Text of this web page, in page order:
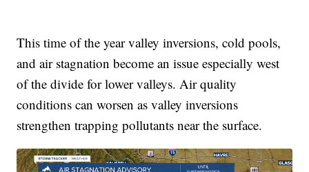
This time of the year valley inversions, cold pools,
and air stagnation become an issue especially west
of the divide for lower valleys. Air quality
conditions can worsen as valley inversions
strengthen trapping pollutants near the surface.